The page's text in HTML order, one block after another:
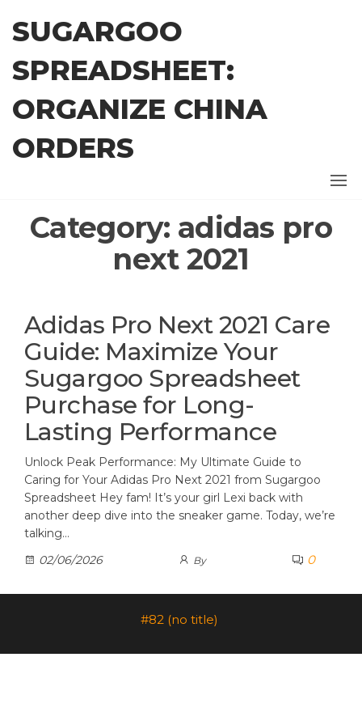
content
SUGARGOO
SPREADSHEET:
ORGANIZE CHINA
ORDERS
Category: adidas pro
next 2021
Adidas Pro Next 2021 Care
Guide: Maximize Your
Sugargoo Spreadsheet
Purchase for Long-
Lasting Performance
Unlock Peak Performance: My Ultimate Guide to
Caring for Your Adidas Pro Next 2021 from Sugargoo
Spreadsheet Hey fam! It’s your girl Lexi back with
another deep dive into the sneaker game. Today, we’re
talking…
02/06/2026
By 0
#82 (no title)